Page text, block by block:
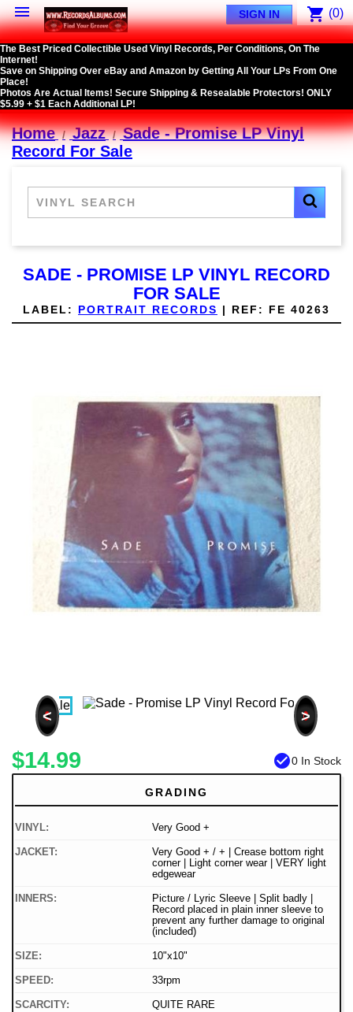
 shopping_cart (0)
SIGN IN
The Best Priced Collectible Used Vinyl Records, Per Conditions, On The
Internet!
Save on Shipping Over eBay and Amazon by Getting All Your LPs From One
Place!
Photos Are Actual Items! Secure Shipping & Resealable Protectors! ONLY
$5.99 + $1 Each Additional LP!
Home Jazz
Sade - Promise LP Vinyl
Record For Sale
SADE - PROMISE LP VINYL RECORD
FOR SALE
LABEL: PORTRAIT RECORDS | REF: FE 40263
< >
$14.99 check_circle0 In Stock
GRADING
VINYL: Very Good +
JACKET:
Very Good + / + | Crease bottom right
corner | Light corner wear | VERY light
edgewear
INNERS:
Picture / Lyric Sleeve | Split badly |
Record placed in plain inner sleeve to
prevent any further damage to original
(included)
SIZE: 10"x10"
SPEED: 33rpm
SCARCITY: QUITE RARE